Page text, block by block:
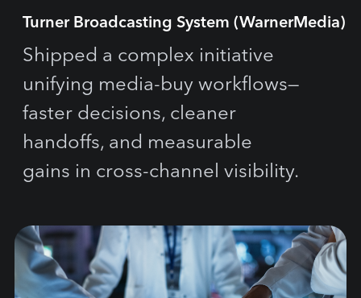
Turner Broadcasting System (WarnerMedia)
Shipped a complex initiative
unifying media-buy workflows—
faster decisions, cleaner
handoffs, and measurable
gains in cross-channel visibility.